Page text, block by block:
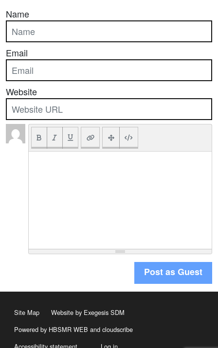
Name
Email
Website
Post as Guest
Site Map
Website by Exegesis SDM
Powered by HBSMR WEB and cloudscribe